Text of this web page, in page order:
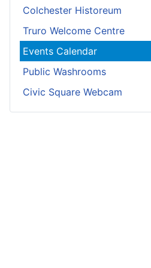
Colchester Historeum
Truro Welcome Centre
Events Calendar
Public Washrooms
Civic Square Webcam